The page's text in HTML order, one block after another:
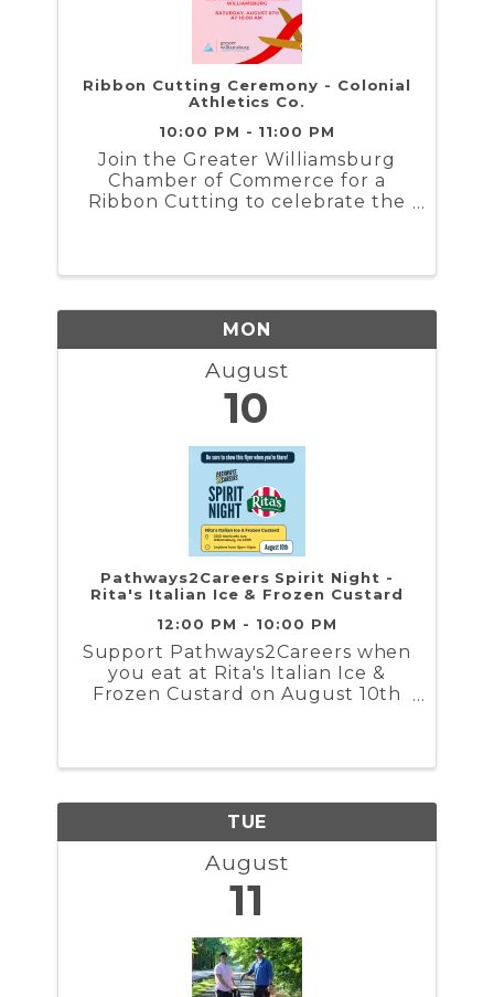
Ribbon Cutting Ceremony - Colonial
Athletics Co.
10:00 PM - 11:00 PM
Join the Greater Williamsburg
Chamber of Commerce for a
Ribbon Cutting to celebrate the
MON
August
10
Pathways2Careers Spirit Night -
Rita's Italian Ice & Frozen Custard
12:00 PM - 10:00 PM
Support Pathways2Careers when
you eat at Rita's Italian Ice &
Frozen Custard on August 10th
TUE
August
11